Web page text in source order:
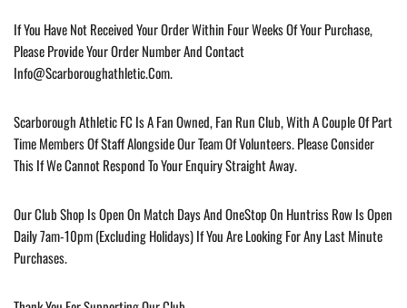
If You Have Not Received Your Order Within Four Weeks Of Your Purchase,
Please Provide Your Order Number And Contact
Info@scarboroughathletic.com.
Scarborough Athletic FC Is A Fan Owned, Fan Run Club, With A Couple Of Part
Time Members Of Staff Alongside Our Team Of Volunteers. Please Consider
This If We Cannot Respond To Your Enquiry Straight Away.
Our Club Shop Is Open On Match Days And OneStop On Huntriss Row Is Open
Daily 7am-10pm (excluding Holidays) If You Are Looking For Any Last Minute
Purchases.